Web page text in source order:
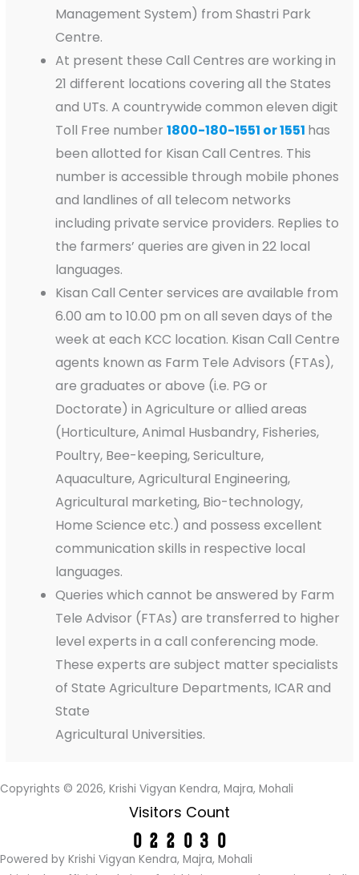
Management System) from Shastri Park
Centre.
At present these Call Centres are working in
21 different locations covering all the States
and UTs. A countrywide common eleven digit
Toll Free number1800-180-1551 or 1551 has
been allotted for Kisan Call Centres. This
number is accessible through mobile phones
and landlines of all telecom networks
including private service providers. Replies to
the farmers’ queries are given in 22 local
languages.
Kisan Call Center services are available from
6.00 am to 10.00 pm on all seven days of the
week at each KCC location. Kisan Call Centre
agents known as Farm Tele Advisors (FTAs),
are graduates or above (i.e. PG or
Doctorate) in Agriculture or allied areas
(Horticulture, Animal Husbandry, Fisheries,
Poultry, Bee-keeping, Sericulture,
Aquaculture, Agricultural Engineering,
Agricultural marketing, Bio-technology,
Home Science etc.) and possess excellent
communication skills in respective local
languages.
Queries which cannot be answered by Farm
Tele Advisor (FTAs) are transferred to higher
level experts in a call conferencing mode.
These experts are subject matter specialists
of State Agriculture Departments, ICAR and
State
Agricultural Universities.
Copyrights © 2026, Krishi Vigyan Kendra, Majra, Mohali
Visitors Count
Powered by Krishi Vigyan Kendra, Majra, Mohali